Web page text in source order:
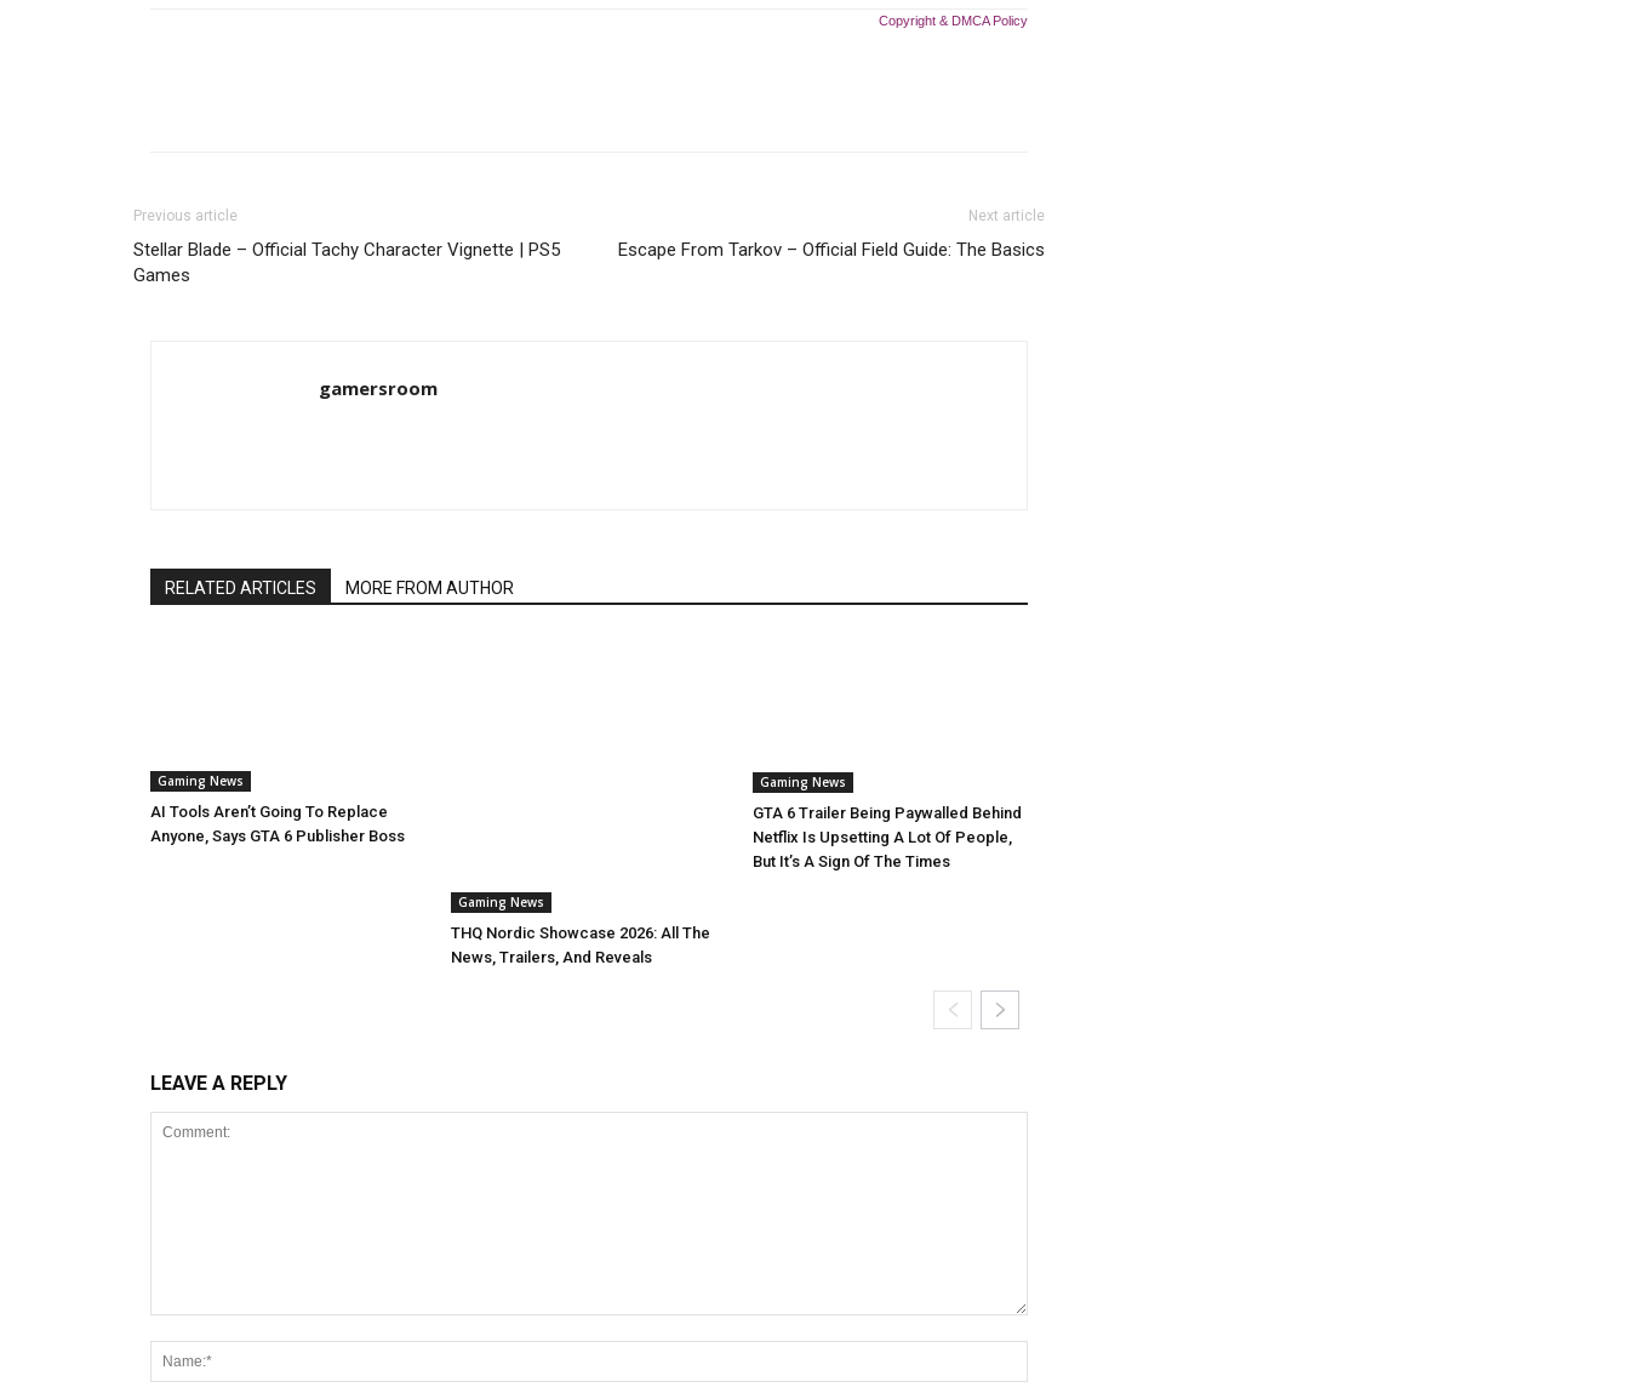
Copyright & DMCA Policy
Previous article
Stellar Blade – Official Tachy Character Vignette | PS5
Games
Next article
Escape From Tarkov – Official Field Guide: The Basics
gamersroom
RELATED ARTICLES MORE FROM AUTHOR
Gaming News
AI Tools Aren’t Going To Replace
Anyone, Says GTA 6 Publisher Boss
Gaming News
THQ Nordic Showcase 2026: All The
News, Trailers, And Reveals
Gaming News
GTA 6 Trailer Being Paywalled Behind
Netflix Is Upsetting A Lot Of People,
But It’s A Sign Of The Times
LEAVE A REPLY